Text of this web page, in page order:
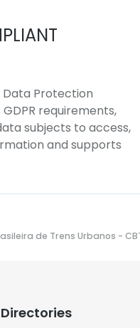
Data Protection
requirements,
subjects to access,
and supports
de Trens Urbanos -
Directories